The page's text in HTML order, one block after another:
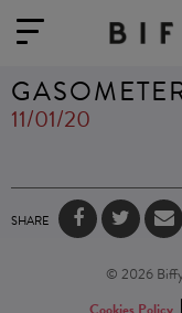
11/01/20
SHARE
© 2026 Biffy